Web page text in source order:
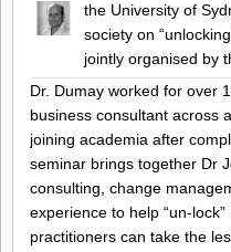
the University of
society on
jointly organised by
Dr. Dumay worked for over
business consultant across
joining academia after
seminar brings together Dr
consulting, change
experience to help “un-
practitioners can take the